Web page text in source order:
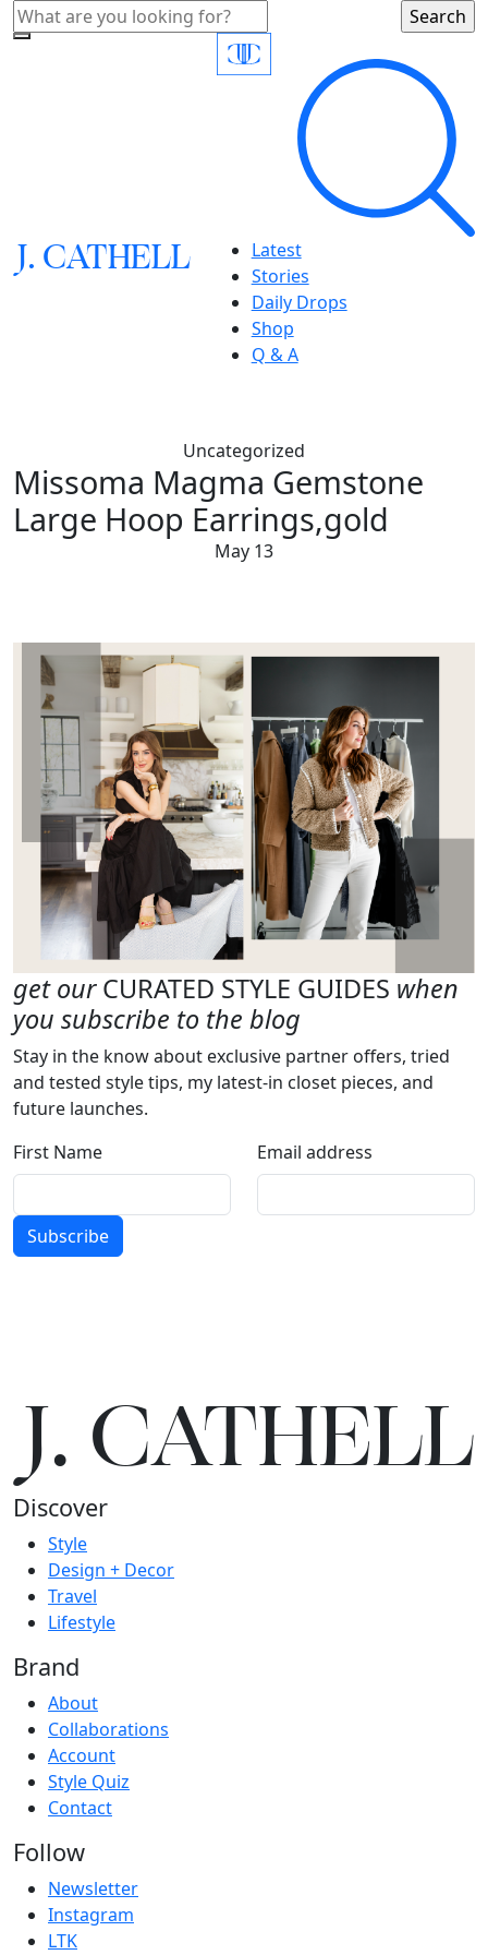
J.CATHELL
Latest
Stories
Daily Drops
Shop
Q & A
Uncategorized
Missoma Magma Gemstone
Large Hoop Earrings,gold
May 13
get ourCURATED STYLE GUIDES when
you subscribe to the blog
Stay in the know about exclusive partner offers, tried
and tested style tips, my latest-in closet pieces, and
future launches.
First Name
Email address
Subscribe
J.CATHELL
Discover
Style
Design + Decor
Travel
Lifestyle
Brand
About
Collaborations
Account
Style Quiz
Contact
Follow
Newsletter
Instagram
LTK